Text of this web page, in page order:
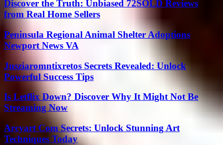
Discover the Truth: Unbiased 72SOLD Reviews
from Real Home Sellers
Peninsula Regional Animal Shelter Adoptions
Newport News VA
Jusziaromntixretos Secrets Revealed: Unlock
Powerful Success Tips
Is Letflix Down? Discover Why It Might Not Be
Streaming Now
Arcyart Com Secrets: Unlock Stunning Art
Techniques Today